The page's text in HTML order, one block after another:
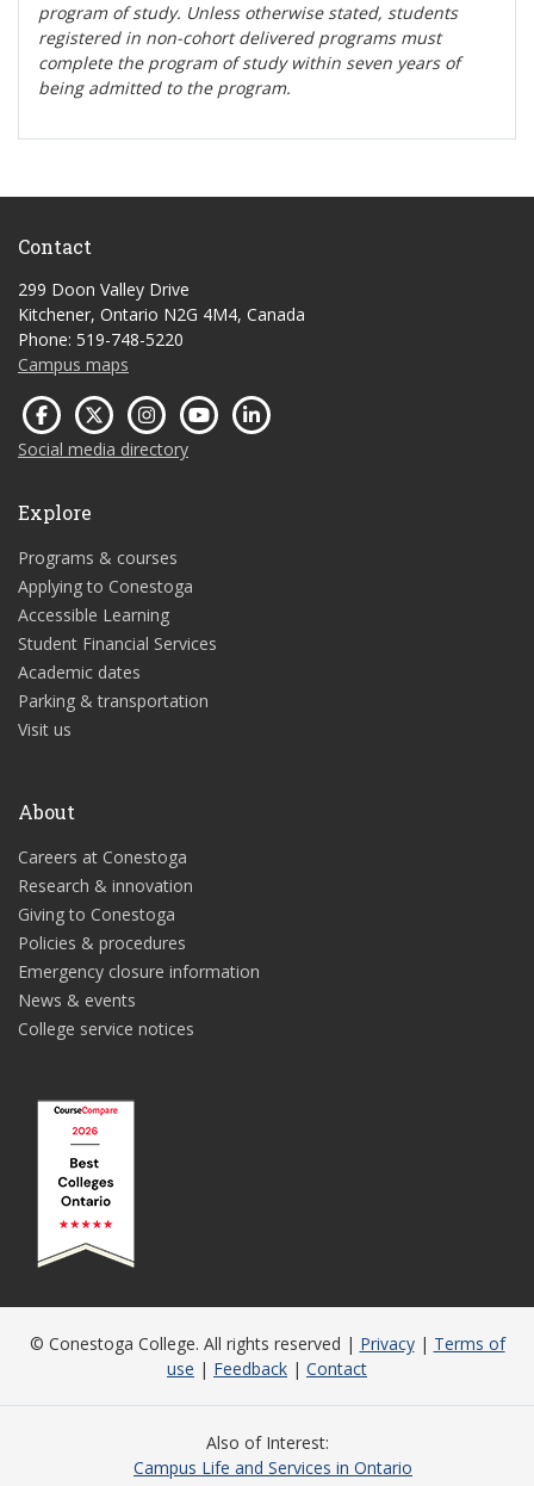
program of study. Unless otherwise stated, students
registered in non-cohort delivered programs must
complete the program of study within seven years of
being admitted to the program.
Contact
299 Doon Valley Drive
Kitchener, Ontario N2G 4M4, Canada
Phone: 519-748-5220
Campus maps
Social media directory
Explore
Programs & courses
Applying to Conestoga
Accessible Learning
Student Financial Services
Academic dates
Parking & transportation
Visit us
About
Careers at Conestoga
Research & innovation
Giving to Conestoga
Policies & procedures
Emergency closure information
News & events
College service notices
© Conestoga College. All rights reserved | Privacy| Terms of
use | Feedback | Contact
Also of Interest
Campus Life and Services in Ontario